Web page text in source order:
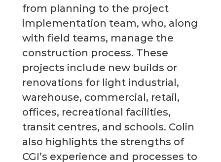
from planning to the project
implementation team, who, along
with field teams, manage the
construction process. These
projects include new builds or
renovations for light industrial,
warehouse, commercial, retail,
offices, recreational facilities,
transit centres, and schools. Colin
also highlights the strengths of
CGI’s experience and processes to